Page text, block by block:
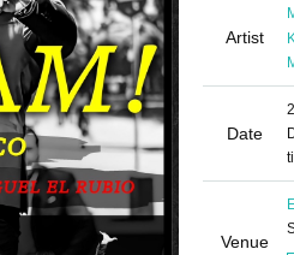
Artist
Date
Venue